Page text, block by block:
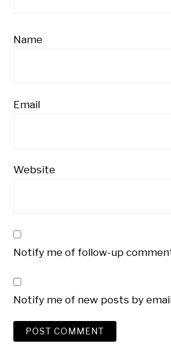
Name
Email
Website
Notify me of follow-up
Notify me of new posts by